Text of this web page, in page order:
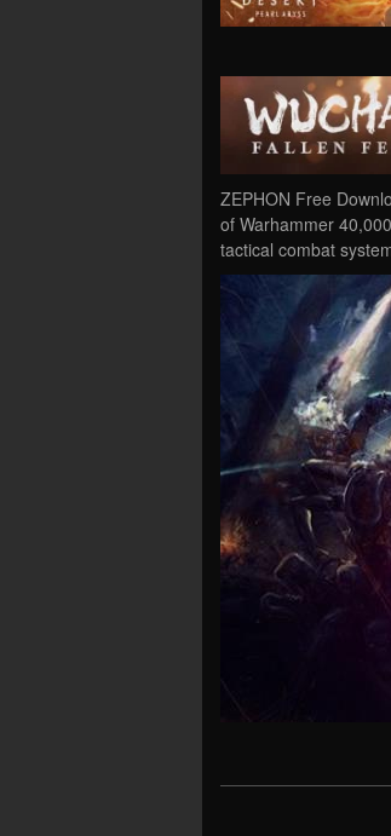
ZEPHON Free
of Warhammer
tactical combat